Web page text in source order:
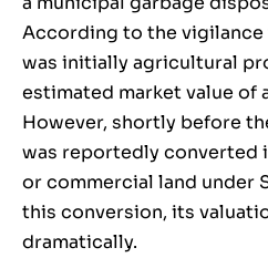
According to the
was initially agricultural
estimated market value of
However, shortly before
was reportedly converted
or commercial land under
this conversion, its
dramatically.